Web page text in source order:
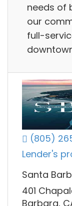
needs of
our
full-
(805)
Lender's
Santa
401
Barbara,